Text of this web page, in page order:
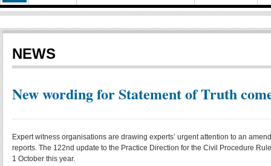
NEWS
New wording for Statement of Truth
Expert witness organisations are drawing experts’ urgent attention to an
reports. The 122nd update to the Practice Direction for the Civil Procedure
1 October this year.